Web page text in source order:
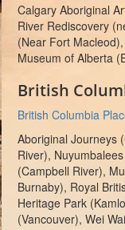
Calgary Aboriginal
River Rediscovery
(Near Fort
Museum of Alberta
British
British Columbia
Aboriginal Journeys
River),
(Campbell River),
Burnaby), Royal
Heritage Park
(Vancouver), Wei